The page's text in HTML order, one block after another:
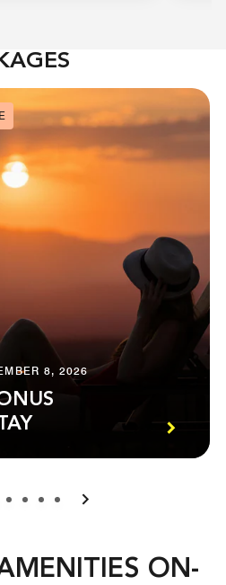
8, 2026
1 2 3 4
ON-